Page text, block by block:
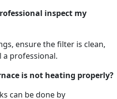
inspect my
ensure the filter is clean,
a professional.
is not heating properly?
can be done by